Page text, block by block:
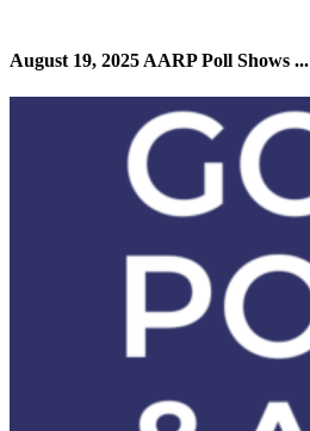
August 19, 2025 AARP Poll Shows ...